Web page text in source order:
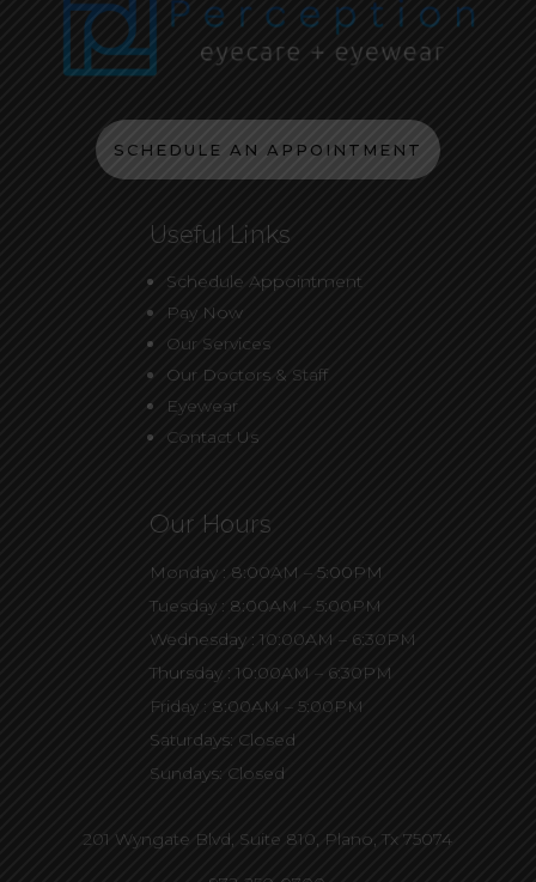
SCHEDULE AN APPOINTMENT
Useful Links
Schedule Appointment
Pay Now
Our Services
Our Doctors & Staff
Eyewear
Contact Us
Our Hours
Monday : 8:00AM – 5:00PM
Tuesday : 8:00AM – 5:00PM
Wednesday : 10:00AM – 6:30PM
Thursday : 10:00AM – 6:30PM
Friday : 8:00AM – 5:00PM
Saturdays: Closed
Sundays: Closed
201 Wyngate Blvd, Suite 810, Plano, Tx 75074